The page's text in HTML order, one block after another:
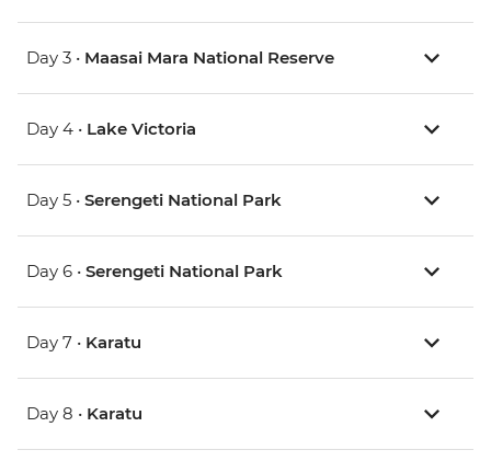
Day 3 • Maasai Mara National Reserve
Day 4 • Lake Victoria
Day 5 • Serengeti National Park
Day 6 • Serengeti National Park
Day 7 • Karatu
Day 8 • Karatu